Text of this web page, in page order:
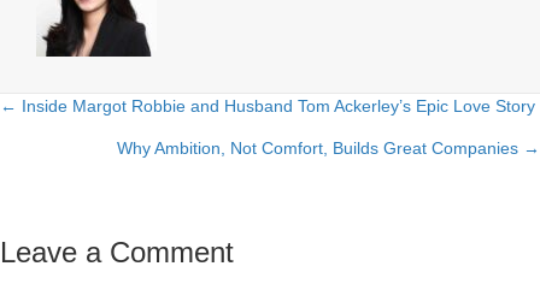
Posts
navigation
← Inside Margot Robbie and Husband Tom Ackerley’s Epic Love Story
Why Ambition, Not Comfort, Builds Great Companies →
Leave a Comment